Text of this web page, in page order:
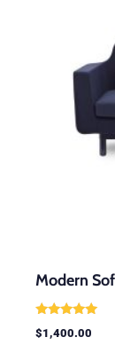
Modern
Rated
5.00
$1,400.00